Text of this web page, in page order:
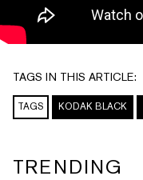
TAGS IN THIS ARTICLE:
TAGS KODAK BLACK
TRENDING